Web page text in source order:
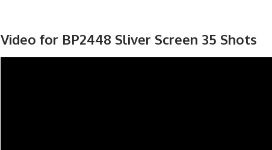
Video for BP2448 Sliver Screen 35 Shots